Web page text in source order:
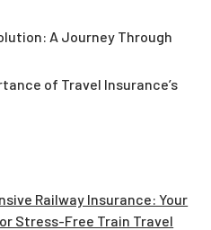
A Journey Through
of Travel Insurance’s
Railway Insurance: Your
Stress-Free Train Travel